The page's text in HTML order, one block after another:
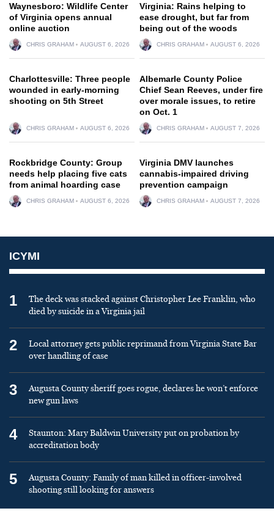
Waynesboro: Wildlife Center
of Virginia opens annual
online auction
CHRIS GRAHAM AUGUST 6, 2026
Virginia: Rains helping to
ease drought, but far from
being out of the woods
CHRIS GRAHAM AUGUST 6, 2026
Charlottesville: Three people
wounded in early-morning
shooting on 5th Street
CHRIS GRAHAM AUGUST 6, 2026
Albemarle County Police
Chief Sean Reeves, under fire
over morale issues, to retire
on Oct. 1
CHRIS GRAHAM AUGUST 7, 2026
Rockbridge County: Group
needs help placing five cats
from animal hoarding case
CHRIS GRAHAM AUGUST 6, 2026
Virginia DMV launches
cannabis-impaired driving
prevention campaign
CHRIS GRAHAM AUGUST 7, 2026
ICYMI
1
The deck was stacked against Christopher Lee Franklin, who
died by suicide in a Virginia jail
2
Local attorney gets public reprimand from Virginia State Bar
over handling of case
3
Augusta County sheriff goes rogue, declares he won’t enforce
new gun laws
4
Staunton: Mary Baldwin University put on probation by
accreditation body
5
Augusta County: Family of man killed in officer-involved
shooting still looking for answers